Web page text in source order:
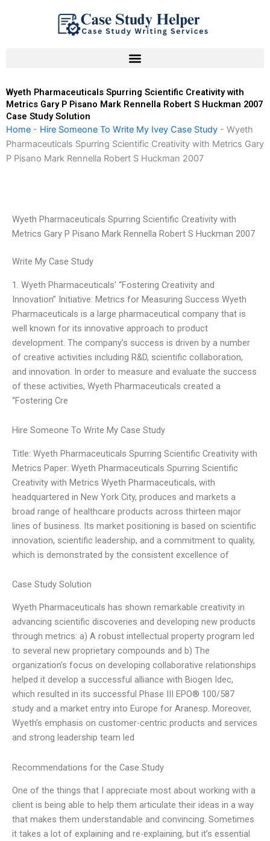
Wyeth Pharmaceuticals Spurring Scientific Creativity with
Metrics Gary P Pisano Mark Rennella Robert S Huckman 2007
Case Study Solution
Home - Hire Someone To Write My Ivey Case Study - Wyeth
Pharmaceuticals Spurring Scientific Creativity with Metrics Gary
P Pisano Mark Rennella Robert S Huckman 2007
Wyeth Pharmaceuticals Spurring Scientific Creativity with
Metrics Gary P Pisano Mark Rennella Robert S Huckman 2007
Write My Case Study
1. Wyeth Pharmaceuticals’ “Fostering Creativity and
Innovation” Initiative: Metrics for Measuring Success Wyeth
Pharmaceuticals is a large pharmaceutical company that is
well known for its innovative approach to product
development. The company’s success is driven by a number
of creative activities including R&D, scientific collaboration,
and innovation. In order to measure and evaluate the success
of these activities, Wyeth Pharmaceuticals created a
“Fostering Cre
Hire Someone To Write My Case Study
Title: Wyeth Pharmaceuticals Spurring Scientific Creativity with
Metrics Paper: Wyeth Pharmaceuticals Spurring Scientific
Creativity with Metrics Wyeth Pharmaceuticals, with
headquartered in New York City, produces and markets a
broad range of healthcare products across thirteen major
lines of business. Its market positioning is based on scientific
innovation, scientific leadership, and a commitment to quality,
which is demonstrated by the consistent excellence of
Case Study Solution
Wyeth Pharmaceuticals has shown remarkable creativity in
advancing scientific discoveries and developing new products
through metrics: a) A robust intellectual property program led
to several new proprietary compounds and b) The
organization’s focus on developing collaborative relationships
helped it develop a successful alliance with Biogen Idec,
which resulted in its successful Phase III EPO® 100/587
study and a market entry into Europe for Aranesp. Moreover,
Wyeth’s emphasis on customer-centric products and services
and strong leadership team led
Recommendations for the Case Study
One of the things that I appreciate most about working with a
client is being able to help them articulate their ideas in a way
that makes them understandable and convincing. Sometimes
it takes a lot of explaining and re-explaining, but it’s essential